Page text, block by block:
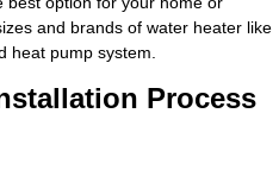
and brands of water heater like
heat pump system.
Process